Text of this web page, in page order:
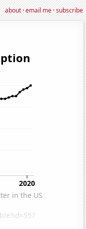
about·email me·subscribe